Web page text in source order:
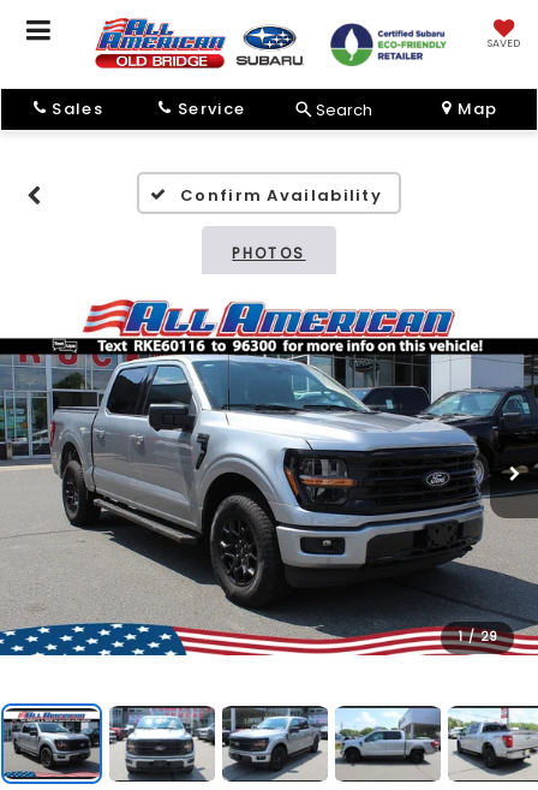
SAVED
Sales Service Search Map
Confirm Availability
PHOTOS
1 / 29